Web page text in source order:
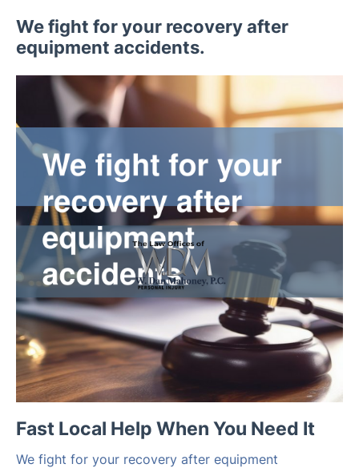
We fight for your recovery after
equipment accidents.
Fast Local Help When You Need It
We fight for your recovery after equipment